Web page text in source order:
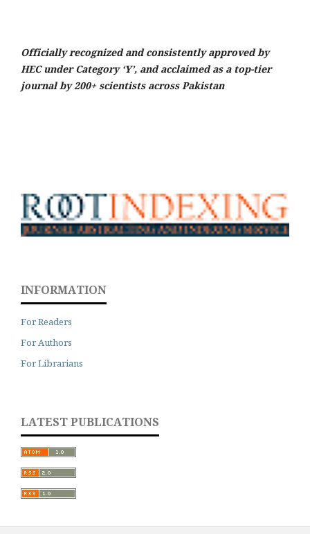
Officially recognized and consistently approved by
HEC under Category ‘Y’, and acclaimed as a top-tier
journal by 200+ scientists across Pakistan
INFORMATION
For Readers
For Authors
For Librarians
LATEST PUBLICATIONS